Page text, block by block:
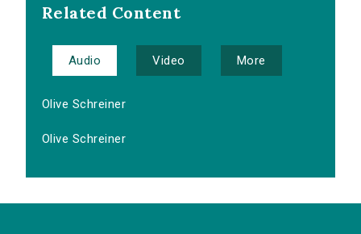
Related Content
Audio Video More
Olive Schreiner
Olive Schreiner